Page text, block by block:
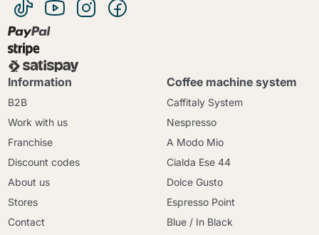
Information
B2B
Work with us
Franchise
Discount codes
About us
Stores
Contact
Coffee machine system
Caffitaly System
Nespresso
A Modo Mio
Cialda Ese 44
Dolce Gusto
Espresso Point
Blue / In Black